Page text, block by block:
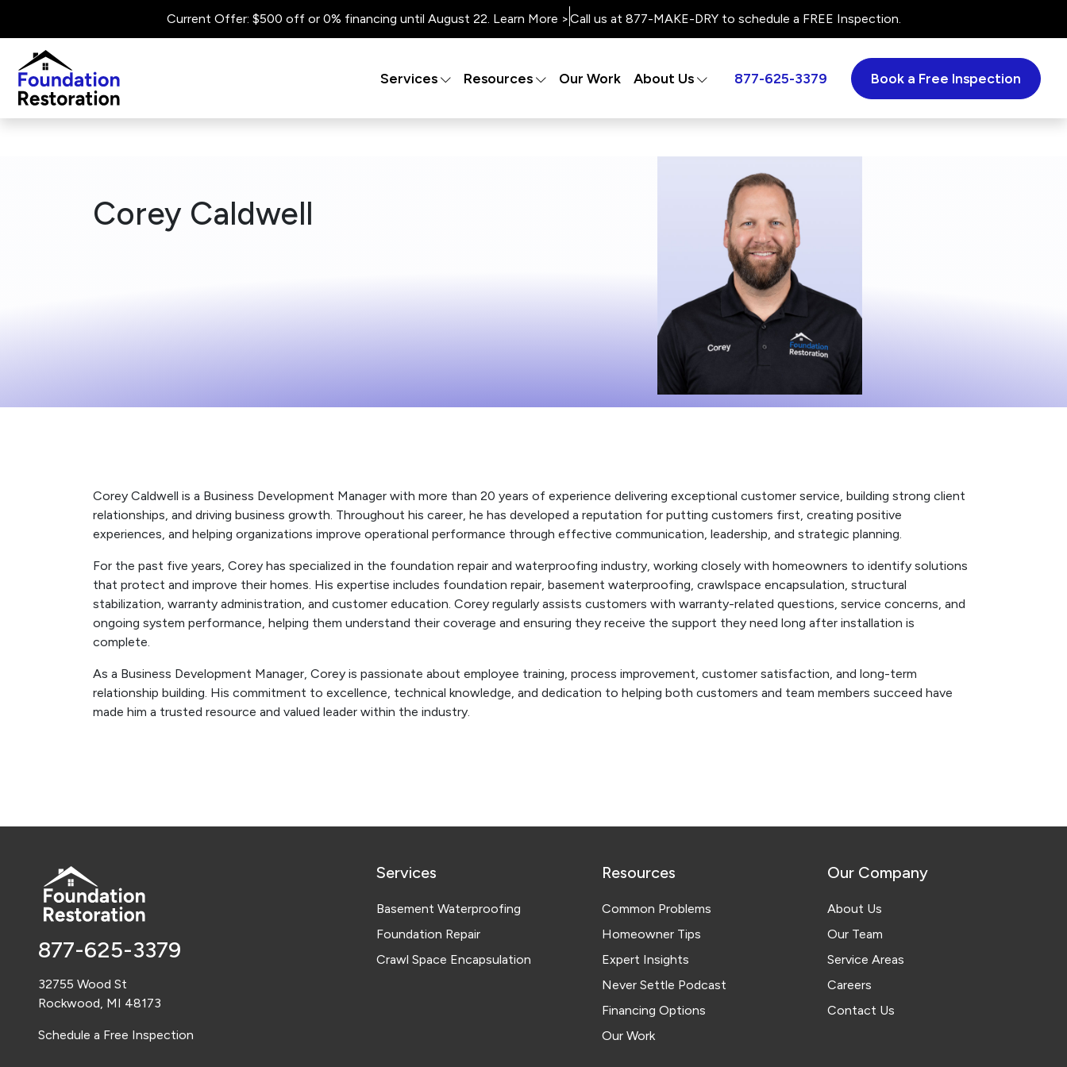
Current Offer: $500 off or 0% financing until August 22. Learn More >Call us at 877-MAKE-DRY to schedule a FREE Inspection.
Services Resources Our Work About Us 877-625-3379 Book a Free Inspection
Corey Caldwell
Corey Caldwell is a Business Development Manager with more than 20 years of experience delivering exceptional customer service, building strong client
relationships, and driving business growth. Throughout his career, he has developed a reputation for putting customers first, creating positive
experiences, and helping organizations improve operational performance through effective communication, leadership, and strategic planning.
For the past five years, Corey has specialized in the foundation repair and waterproofing industry, working closely with homeowners to identify solutions
that protect and improve their homes. His expertise includes foundation repair, basement waterproofing, crawlspace encapsulation, structural
stabilization, warranty administration, and customer education. Corey regularly assists customers with warranty-related questions, service concerns, and
ongoing system performance, helping them understand their coverage and ensuring they receive the support they need long after installation is
complete.
As a Business Development Manager, Corey is passionate about employee training, process improvement, customer satisfaction, and long-term
relationship building. His commitment to excellence, technical knowledge, and dedication to helping both customers and team members succeed have
made him a trusted resource and valued leader within the industry.
877-625-3379
32755 Wood St
Rockwood, MI 48173
Schedule a Free Inspection
Services
Basement Waterproofing
Foundation Repair
Crawl Space Encapsulation
Resources
Common Problems
Homeowner Tips
Expert Insights
Never Settle Podcast
Financing Options
Our Work
Our Company
About Us
Our Team
Service Areas
Careers
Contact Us